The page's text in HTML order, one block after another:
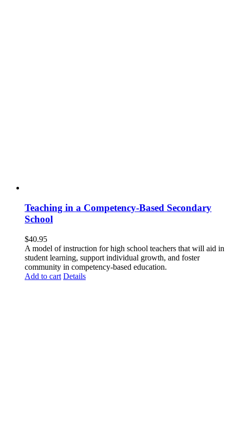
Teaching in a Competency-Based Secondary
School
$40.95
A model of instruction for high school teachers that will aid in
student learning, support individual growth, and foster
community in competency-based education.
Add to cart Details